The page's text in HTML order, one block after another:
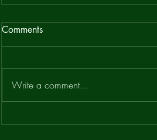
Bean Ridge Newsletter
It has recently been pointed out that
promote the Bean Ridge Project...
Comments
Write a comment...